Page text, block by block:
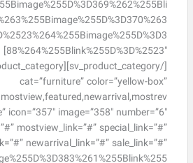
88%264%255Blink%255D%3D%2523″]
cat=”furniture” color=”yellow-box”
icon=”357″ image=”358″ number=”6″
mostview_link=”#” special_link=”#”
newarrival_link=”#” sale_link=”#”